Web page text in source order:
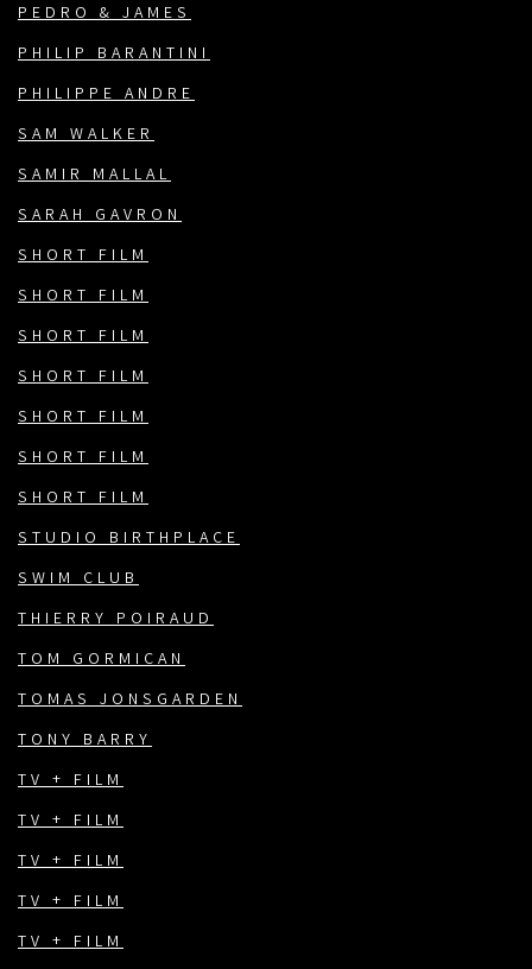
PEDRO & JAMES
PHILIP BARANTINI
PHILIPPE ANDRE
SAM WALKER
SAMIR MALLAL
SARAH GAVRON
SHORT FILM
SHORT FILM
SHORT FILM
SHORT FILM
SHORT FILM
SHORT FILM
SHORT FILM
STUDIO BIRTHPLACE
SWIM CLUB
THIERRY POIRAUD
TOM GORMICAN
TOMAS JONSGARDEN
TONY BARRY
TV + FILM
TV + FILM
TV + FILM
TV + FILM
TV + FILM